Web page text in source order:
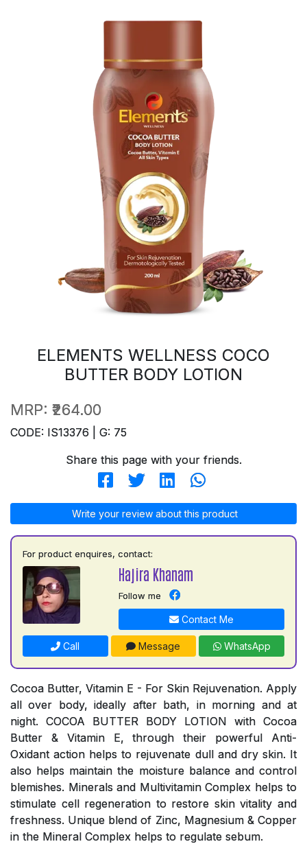
ELEMENTS WELLNESS COCO
BUTTER BODY LOTION
MRP: ₹264.00
CODE: IS13376 | G: 75
Share this page with your friends.
Write your review about this product
For product enquires, contact:
Hajira Khanam
Follow me
Contact Me
Call Message WhatsApp
Cocoa Butter, Vitamin E - For Skin Rejuvenation. Apply
all over body, ideally after bath, in morning and at
night. COCOA BUTTER BODY LOTION with Cocoa
Butter & Vitamin E, through their powerful Anti-
Oxidant action helps to rejuvenate dull and dry skin. It
also helps maintain the moisture balance and control
blemishes. Minerals and Multivitamin Complex helps to
stimulate cell regeneration to restore skin vitality and
freshness. Unique blend of Zinc, Magnesium & Copper
in the Mineral Complex helps to regulate sebum.